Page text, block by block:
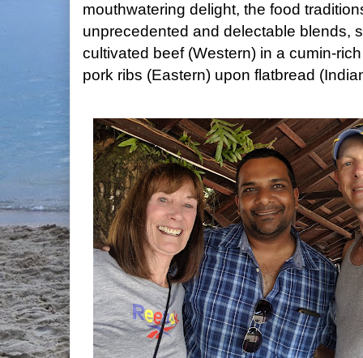
mouthwatering delight, the food
unprecedented and delectable blends,
cultivated beef (Western) in a cumin-
pork ribs (Eastern) upon flatbread